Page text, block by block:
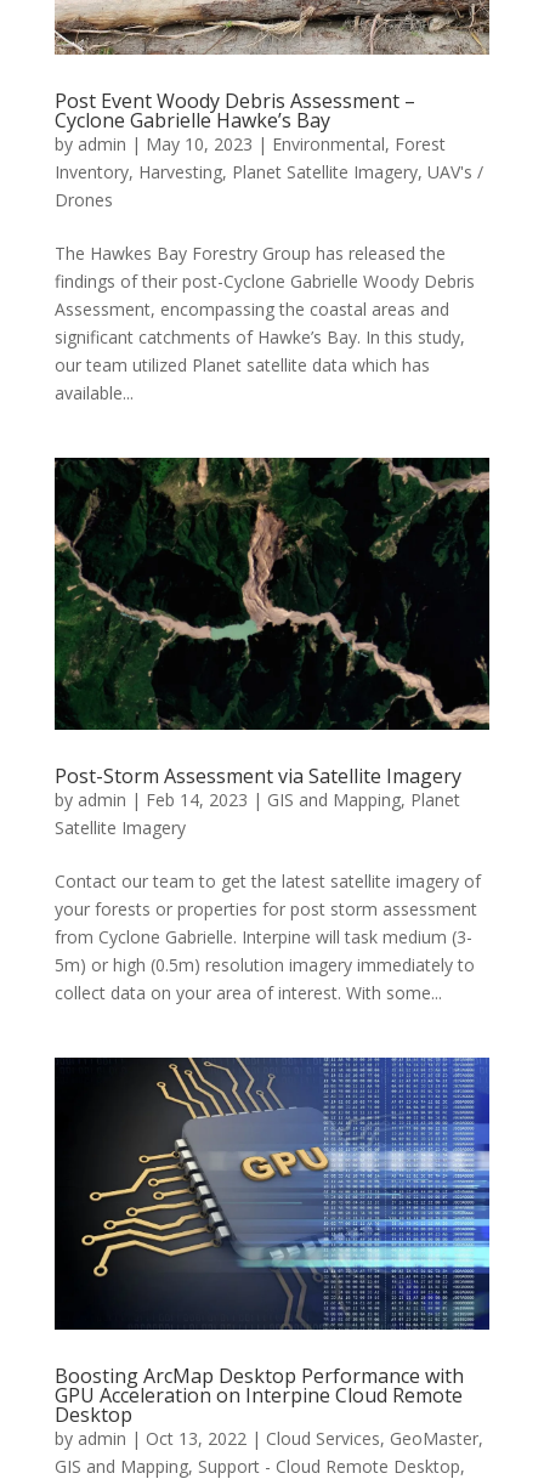
Post Event Woody Debris Assessment –
Cyclone Gabrielle Hawke’s Bay
by admin | May 10, 2023 | Environmental, Forest
Inventory, Harvesting, Planet Satellite Imagery, UAV's /
Drones
The Hawkes Bay Forestry Group has released the
findings of their post-Cyclone Gabrielle Woody Debris
Assessment, encompassing the coastal areas and
significant catchments of Hawke’s Bay. In this study,
our team utilized Planet satellite data which has
available...
Post-Storm Assessment via Satellite Imagery
by admin | Feb 14, 2023 | GIS and Mapping, Planet
Satellite Imagery
Contact our team to get the latest satellite imagery of
your forests or properties for post storm assessment
from Cyclone Gabrielle. Interpine will task medium (3-
5m) or high (0.5m) resolution imagery immediately to
collect data on your area of interest. With some...
Boosting ArcMap Desktop Performance with
GPU Acceleration on Interpine Cloud Remote
Desktop
by admin | Oct 13, 2022 | Cloud Services, GeoMaster,
GIS and Mapping, Support - Cloud Remote Desktop,